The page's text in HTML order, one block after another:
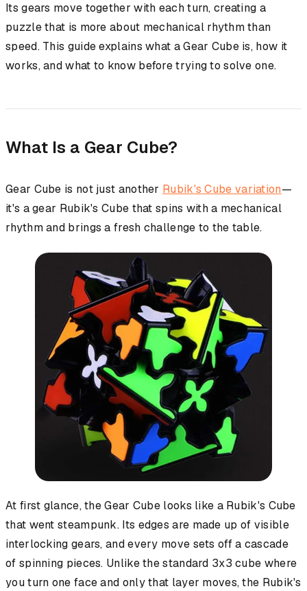
Its gears move together with each turn, creating a
puzzle that is more about mechanical rhythm than
speed. This guide explains what a Gear Cube is, how it
works, and what to know before trying to solve one.
What Is a Gear Cube?
Gear Cube is not just another Rubik's Cube variation—
it's a gear Rubik's Cube that spins with a mechanical
rhythm and brings a fresh challenge to the table.
At first glance, the Gear Cube looks like a Rubik's Cube
that went steampunk. Its edges are made up of visible
interlocking gears, and every move sets off a cascade
of spinning pieces. Unlike the standard 3x3 cube where
you turn one face and only that layer moves, the Rubik's